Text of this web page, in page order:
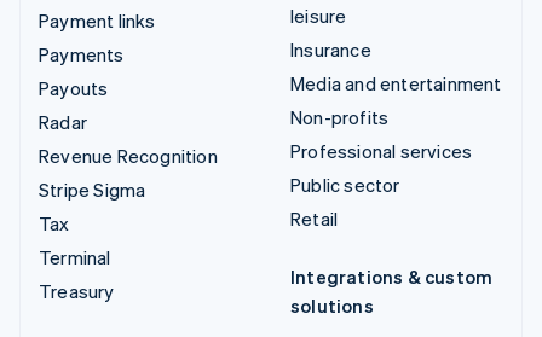
Payment links
Payments
Payouts
Radar
Revenue Recognition
Stripe Sigma
Tax
Terminal
Treasury
leisure
Insurance
Media and entertainment
Non-profits
Professional services
Public sector
Retail
Integrations & custom
solutions